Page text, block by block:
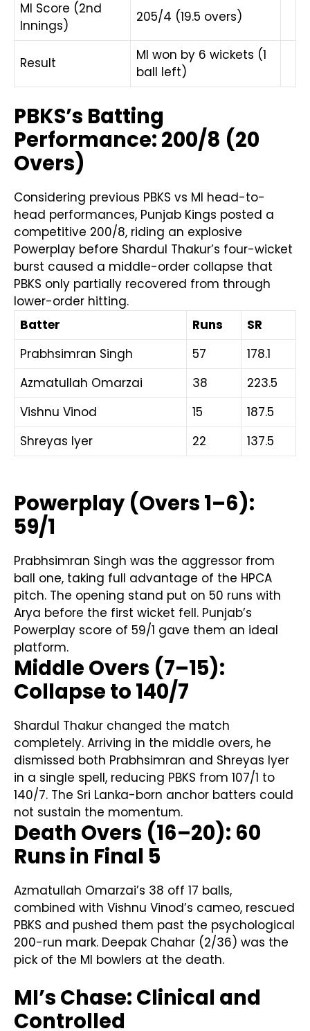
MI Score (2nd
Innings)
205/4 (19.5 overs)
Result
MI won by 6 wickets (1
ball left)
PBKS’s Batting
Performance: 200/8 (20
Overs)
Considering previous PBKS vs MI head-to-
head performances, Punjab Kings posted a
competitive 200/8, riding an explosive
Powerplay before Shardul Thakur’s four-wicket
burst caused a middle-order collapse that
PBKS only partially recovered from through
lower-order hitting.
Batter
Runs
SR
Prabhsimran Singh
57
178.1
Azmatullah Omarzai
38
223.5
Vishnu Vinod
15
187.5
Shreyas Iyer
22 137.5
Powerplay (Overs 1–6):
59/1
Prabhsimran Singh was the aggressor from
ball one, taking full advantage of the HPCA
pitch. The opening stand put on 50 runs with
Arya before the first wicket fell. Punjab’s
Powerplay score of 59/1 gave them an ideal
platform.
Middle Overs (7–15):
Collapse to 140/7
Shardul Thakur changed the match
completely. Arriving in the middle overs, he
dismissed both Prabhsimran and Shreyas Iyer
in a single spell, reducing PBKS from 107/1 to
140/7. The Sri Lanka-born anchor batters could
not sustain the momentum.
Death Overs (16–20): 60
Runs in Final 5
Azmatullah Omarzai’s 38 off 17 balls,
combined with Vishnu Vinod’s cameo, rescued
PBKS and pushed them past the psychological
200-run mark. Deepak Chahar (2/36) was the
pick of the MI bowlers at the death.
MI’s Chase: Clinical and
Controlled